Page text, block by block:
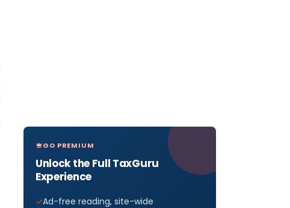
GO PREMIUM
Unlock the Full TaxGuru
Experience
Ad-free reading, site-wide